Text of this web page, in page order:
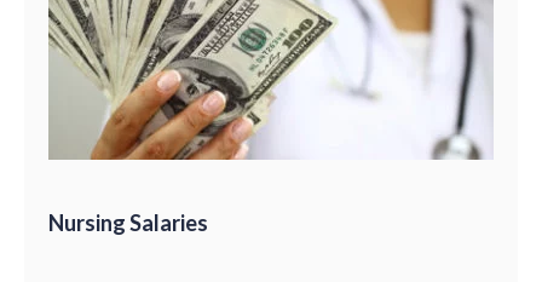
Nursing Salaries